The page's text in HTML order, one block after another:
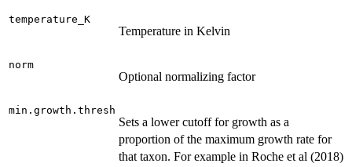
temperature_K
Temperature in Kelvin
norm
Optional normalizing factor
min.growth.thresh
Sets a lower cutoff for growth as a
proportion of the maximum growth rate for
that taxon. For example in Roche et al (2018)